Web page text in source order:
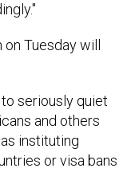
and others
instituting
or visa bans
U.S.